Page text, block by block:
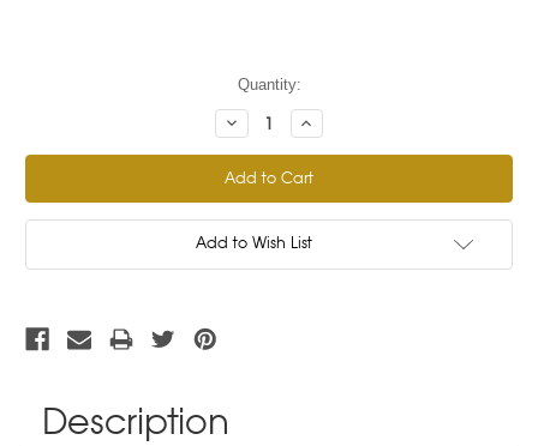
Quantity:
Decrease
Quantity:
Increase
Quantity:
Add to Wish List
Description